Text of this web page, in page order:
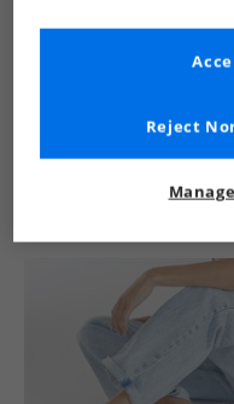
See more DetailsReject